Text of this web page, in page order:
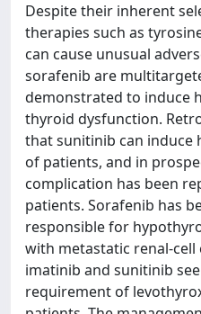
Despite their inherent
therapies such as
can cause unusual
sorafenib are
demonstrated to induce
thyroid dysfunction.
that sunitinib can induce
of patients, and in
complication has been
patients. Sorafenib has
responsible for
with metastatic renal-
imatinib and sunitinib
requirement of